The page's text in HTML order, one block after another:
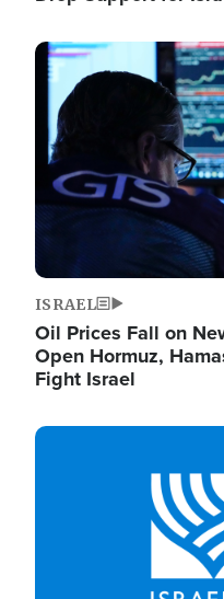
Image
ISRAEL
Oil Prices Fall on
Open Hormuz,
Fight Israel
Image